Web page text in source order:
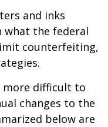
and inks
what the federal
counterfeiting,
more difficult to
changes to the
below are